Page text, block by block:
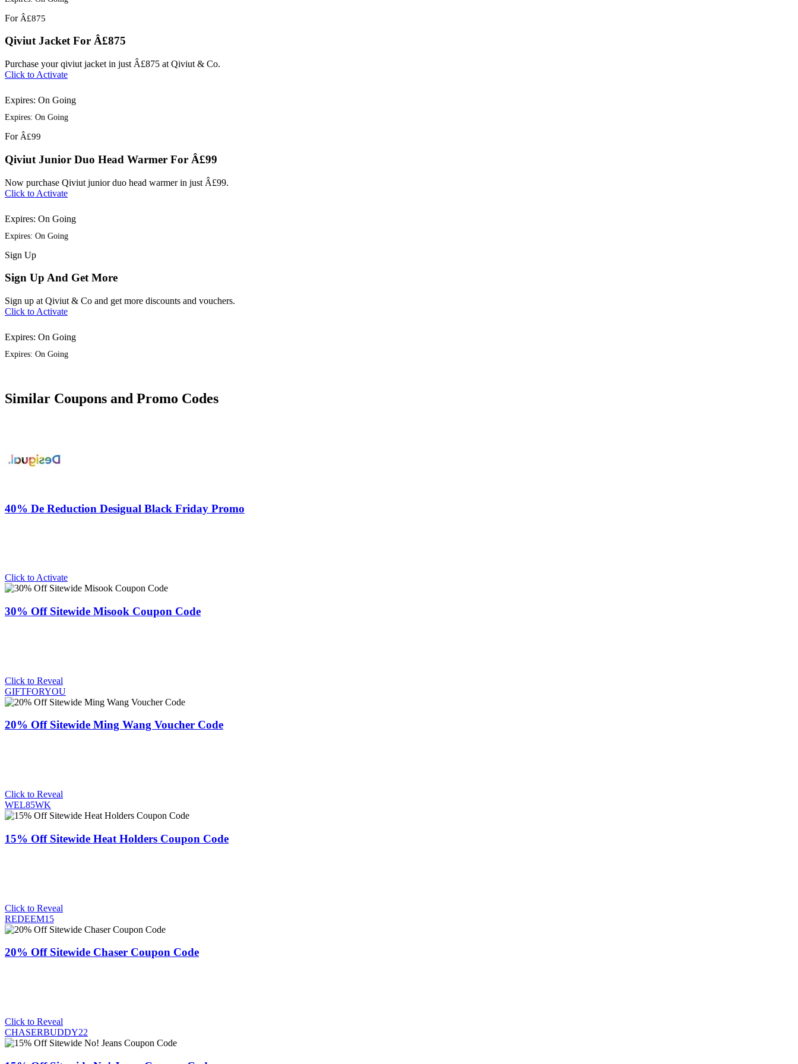
For Â£875
Qiviut Jacket For Â£875
Purchase your qiviut jacket in just Â£875 at Qiviut & Co.
Click to Activate
Expires: On Going
Expires: On Going
For Â£99
Qiviut Junior Duo Head Warmer For Â£99
Now purchase Qiviut junior duo head warmer in just Â£99.
Click to Activate
Expires: On Going
Expires: On Going
Sign Up
Sign Up And Get More
Sign up at Qiviut & Co and get more discounts and vouchers.
Click to Activate
Expires: On Going
Expires: On Going
Similar Coupons and Promo Codes
40% De Reduction Desigual Black Friday Promo
Click to Activate
30% Off Sitewide Misook Coupon Code
Click to Reveal
GIFTFORYOU
20% Off Sitewide Ming Wang Voucher Code
Click to Reveal
WEL85WK
15% Off Sitewide Heat Holders Coupon Code
Click to Reveal
REDEEM15
20% Off Sitewide Chaser Coupon Code
Click to Reveal
CHASERBUDDY22